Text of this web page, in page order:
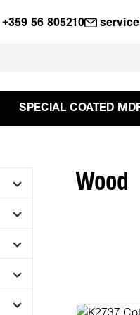
+359 56 805210
SPECIAL COATED
Wood